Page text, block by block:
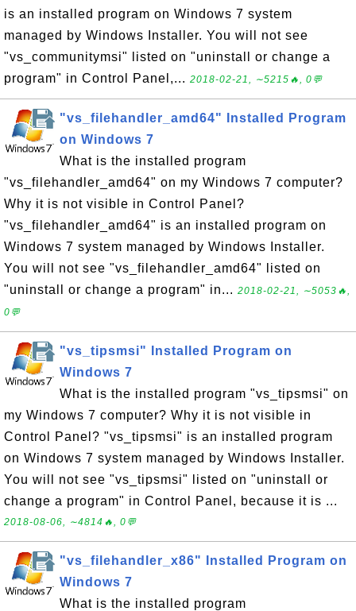
is an installed program on Windows 7 system
managed by Windows Installer. You will not see
"vs_communitymsi" listed on "uninstall or change a
program" in Control Panel,... 2018-02-21, ∼5215🔥, 0💬
"vs_filehandler_amd64" Installed Program
on Windows 7
What is the installed program
"vs_filehandler_amd64" on my Windows 7 computer?
Why it is not visible in Control Panel?
"vs_filehandler_amd64" is an installed program on
Windows 7 system managed by Windows Installer.
You will not see "vs_filehandler_amd64" listed on
"uninstall or change a program" in... 2018-02-21, ∼5053🔥,
0💬
"vs_tipsmsi" Installed Program on
Windows 7
What is the installed program "vs_tipsmsi" on
my Windows 7 computer? Why it is not visible in
Control Panel? "vs_tipsmsi" is an installed program
on Windows 7 system managed by Windows Installer.
You will not see "vs_tipsmsi" listed on "uninstall or
change a program" in Control Panel, because it is ...
2018-08-06, ∼4814🔥, 0💬
"vs_filehandler_x86" Installed Program on
Windows 7
What is the installed program